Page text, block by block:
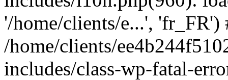
'/home/clients/e...', 'fr_FR')
/home/clients/
includes/class-wp-fatal-